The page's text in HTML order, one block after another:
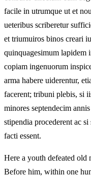
facile in utrumque ut et
ueteribus scriberetur
et triumuiros binos creari
quinquagesimum lapidem
copiam ingenuorum
arma habere uiderentur,
facerent; tribuni plebis, si
minores septendecim
stipendia procederent ac
facti essent.
Here a youth defeated old
Before him, within one